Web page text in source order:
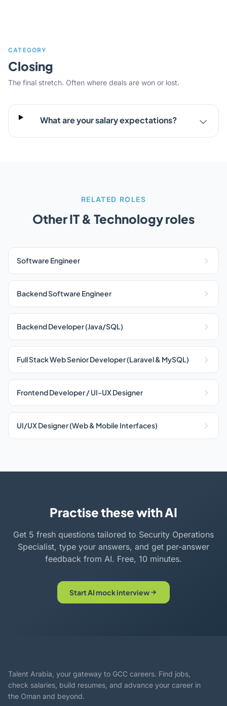
CATEGORY
Closing
The final stretch. Often where deals are won or lost.
What are your salary expectations?
RELATED ROLES
Other IT & Technology roles
Software Engineer
Backend Software Engineer
Backend Developer (Java/SQL)
Full Stack Web Senior Developer (Laravel & MySQL)
Frontend Developer / UI-UX Designer
UI/UX Designer (Web & Mobile Interfaces)
Practise these with AI
Get 5 fresh questions tailored to Security Operations
Specialist, type your answers, and get per-answer
feedback from AI. Free, 10 minutes.
Start AI mock interview
Talent Arabia, your gateway to GCC careers. Find jobs,
check salaries, build resumes, and advance your career in
the Oman and beyond.